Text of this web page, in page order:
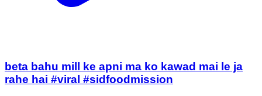
beta bahu mill ke apni ma ko kawad mai le ja
rahe hai #viral #sidfoodmission